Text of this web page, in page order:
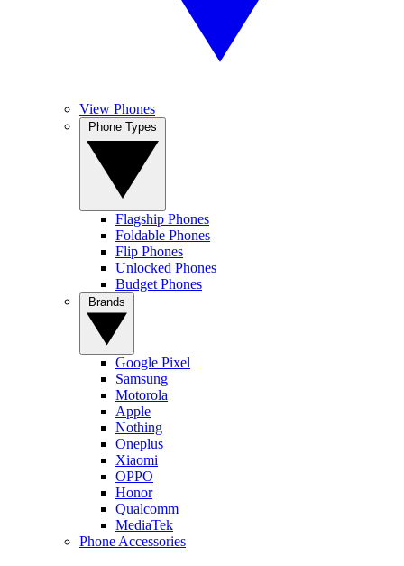
View Phones
Flagship Phones
Foldable Phones
Flip Phones
Unlocked Phones
Budget Phones
Google Pixel
Samsung
Motorola
Apple
Nothing
Oneplus
Xiaomi
OPPO
Honor
Qualcomm
MediaTek
Phone Accessories